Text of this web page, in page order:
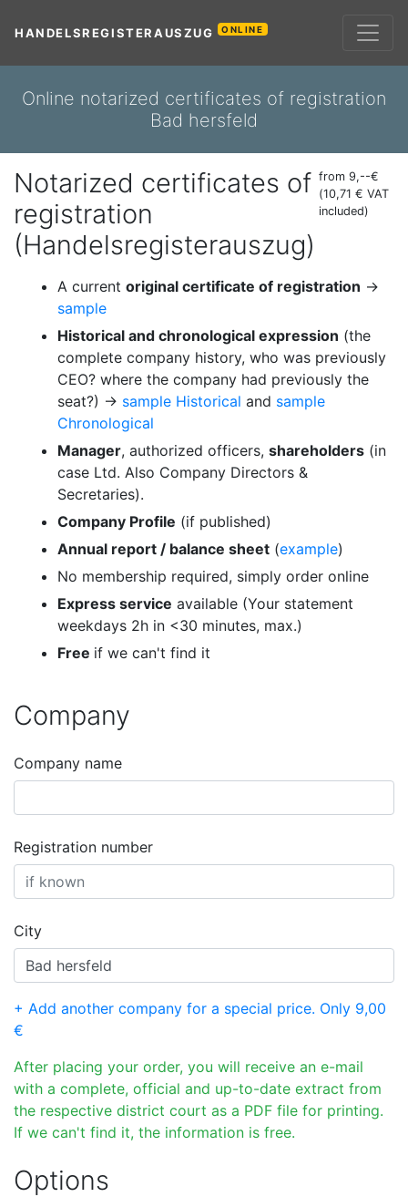
HANDELSREGISTERAUSZUG ONLINE
Online notarized certificates of registration
Bad hersfeld
Notarized certificates of
registration
(Handelsregisterauszug)
from 9,--€
(10,71 € VAT
included)
A current original certificate of registration →
sample
Historical and chronological expression (the
complete company history, who was previously
CEO? where the company had previously the
seat?) → sample Historical and sample
Chronological
Manager, authorized officers, shareholders (in
case Ltd. Also Company Directors &
Secretaries).
Company Profile (if published)
Annual report / balance sheet (example)
No membership required, simply order online
Express service available (Your statement
weekdays 2h in <30 minutes, max.)
Free if we can't find it
Company
Company name
Registration number
City
+ Add another company for a special price. Only 9,00
€
After placing your order, you will receive an e-mail
with a complete, official and up-to-date extract from
the respective district court as a PDF file for printing.
If we can't find it, the information is free.
Options